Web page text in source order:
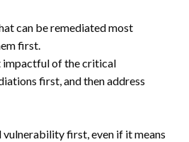
can be remediated most
first.
impactful of the critical
first, and then address
first, even if it means